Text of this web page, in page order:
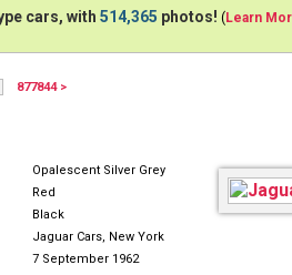
cars, with 514,365 photos! (Learn
877844 >
Opalescent Silver Grey
Red
Black
Jaguar Cars, New York
7 September 1962